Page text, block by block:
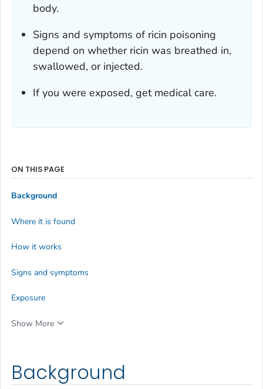
body.
Signs and symptoms of ricin poisoning
depend on whether ricin was breathed in,
swallowed, or injected.
If you were exposed, get medical care.
Background
ON THIS PAGE
Background
Where it is found
How it works
Signs and symptoms
Exposure
Show More